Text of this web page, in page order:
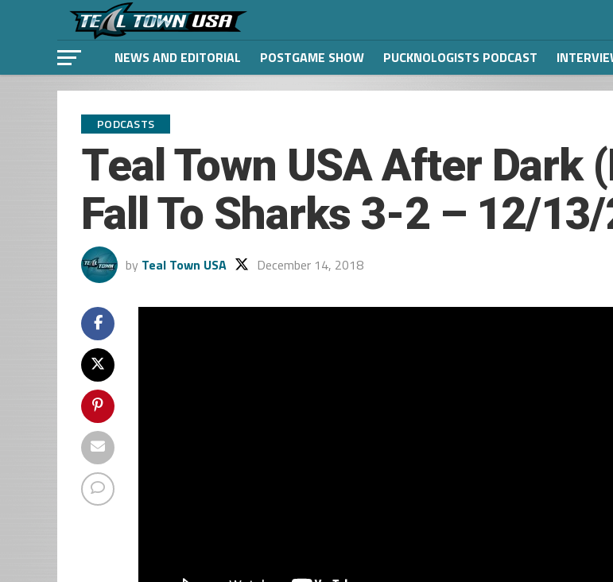
NEWS AND EDITORIAL POSTGAME SHOW PUCKNOLOGISTS PODCAST
PODCASTS
Teal Town USA After Dark
Fall To Sharks 3-2 – 12/
by Teal Town USA December 14, 2018